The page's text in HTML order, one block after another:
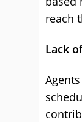
reach
Lack